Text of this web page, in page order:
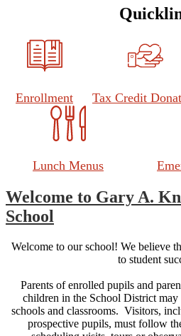
Enrollment Tax Credit
Lunch Menus
Welcome to Gary A.
School
Welcome to our school! We believe
to student
Parents of enrolled pupils and
children in the School District may
schools and classrooms. Visitors,
prospective pupils, must follow